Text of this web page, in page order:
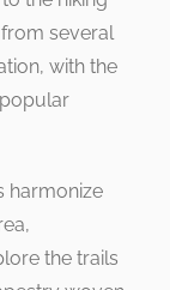
several
with the
harmonize
the trails